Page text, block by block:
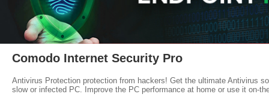
Comodo Internet Security Pro
Antivirus Protection protection from hackers! Get the ultimate Antivirus
slow or infected PC. Improve the PC performance at home or use it on-